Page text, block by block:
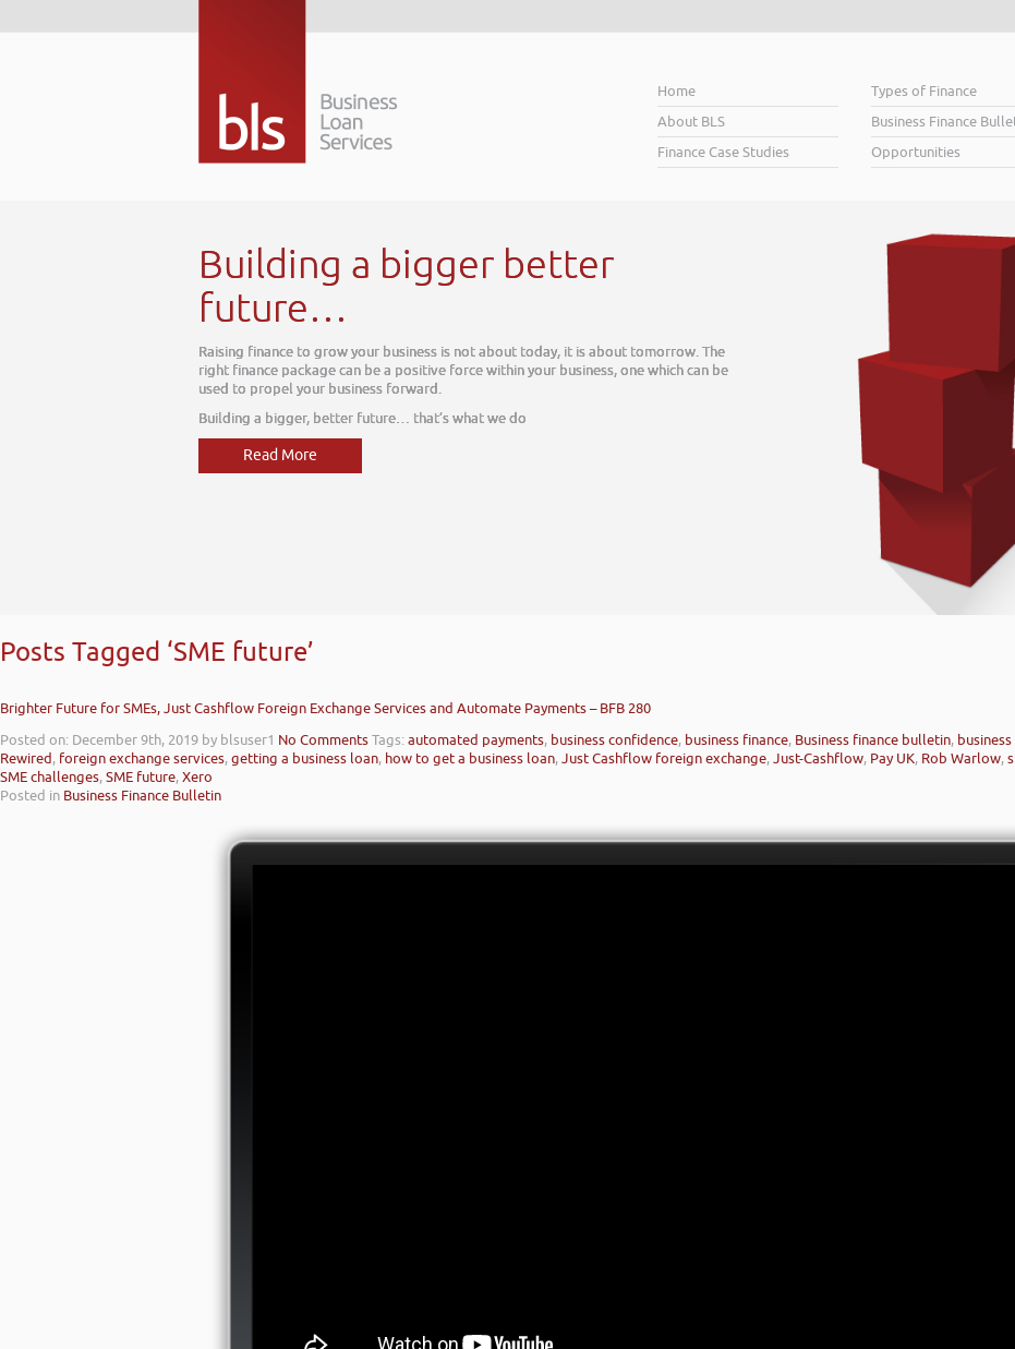
Home
About BLS
Finance Case Studies
Types of Finance
Business Finance
Opportunities
Building a bigger better
future…
Raising finance to grow your business is not about today, it is about tomorrow. The
right finance package can be a positive force within your business, one which can be
used to propel your business forward.
Building a bigger, better future… that’s what we do
Read More
Posts Tagged ‘SME future’
Brighter Future for SMEs, Just Cashflow Foreign Exchange Services and Automate Payments – BFB 280
Posted on: December 9th, 2019 by blsuser1 No CommentsTags:automated payments, business confidence, business finance, Business finance bulletin,
Rewired, foreign exchange services,getting a business loan, how to get a business loan,Just Cashflow foreign exchange,Just-Cashflow, Pay UK, Rob Warlow,
SME challenges,SME future,Xero
Posted in Business Finance Bulletin